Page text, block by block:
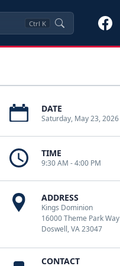
Ctrl K
DATE
Saturday, May 23, 2026
TIME
9:30 AM - 4:00 PM
ADDRESS
Kings Dominion
16000 Theme Park Way
Doswell, VA 23047
CONTACT